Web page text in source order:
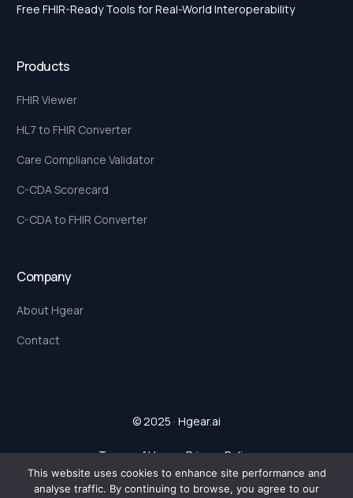
Free FHIR-Ready Tools for Real-World Interoperability
Products
FHIR Viewer
HL7 to FHIR Converter
Care Compliance Validator
C-CDA Scorecard
C-CDA to FHIR Converter
Company
About Hgear
Contact
© 2025 · Hgear.ai
Terms of Use.Privacy Policy
This website uses cookies to enhance site performance and
analyse traffic. By continuing to browse, you agree to our